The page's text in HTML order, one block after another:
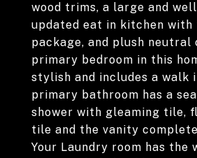
wood trims, a large and
updated eat in kitchen
package, and plush neutral
primary bedroom in this
stylish and includes a walk
primary bathroom has a
shower with gleaming tile,
tile and the vanity
Your Laundry room has the